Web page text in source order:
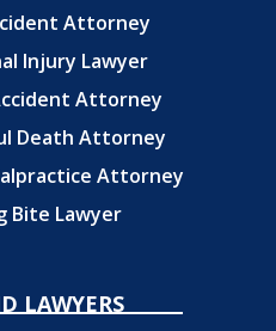
Attorney
Injury Lawyer
Attorney
Death Attorney
Attorney
Bite Lawyer
LAWYERS